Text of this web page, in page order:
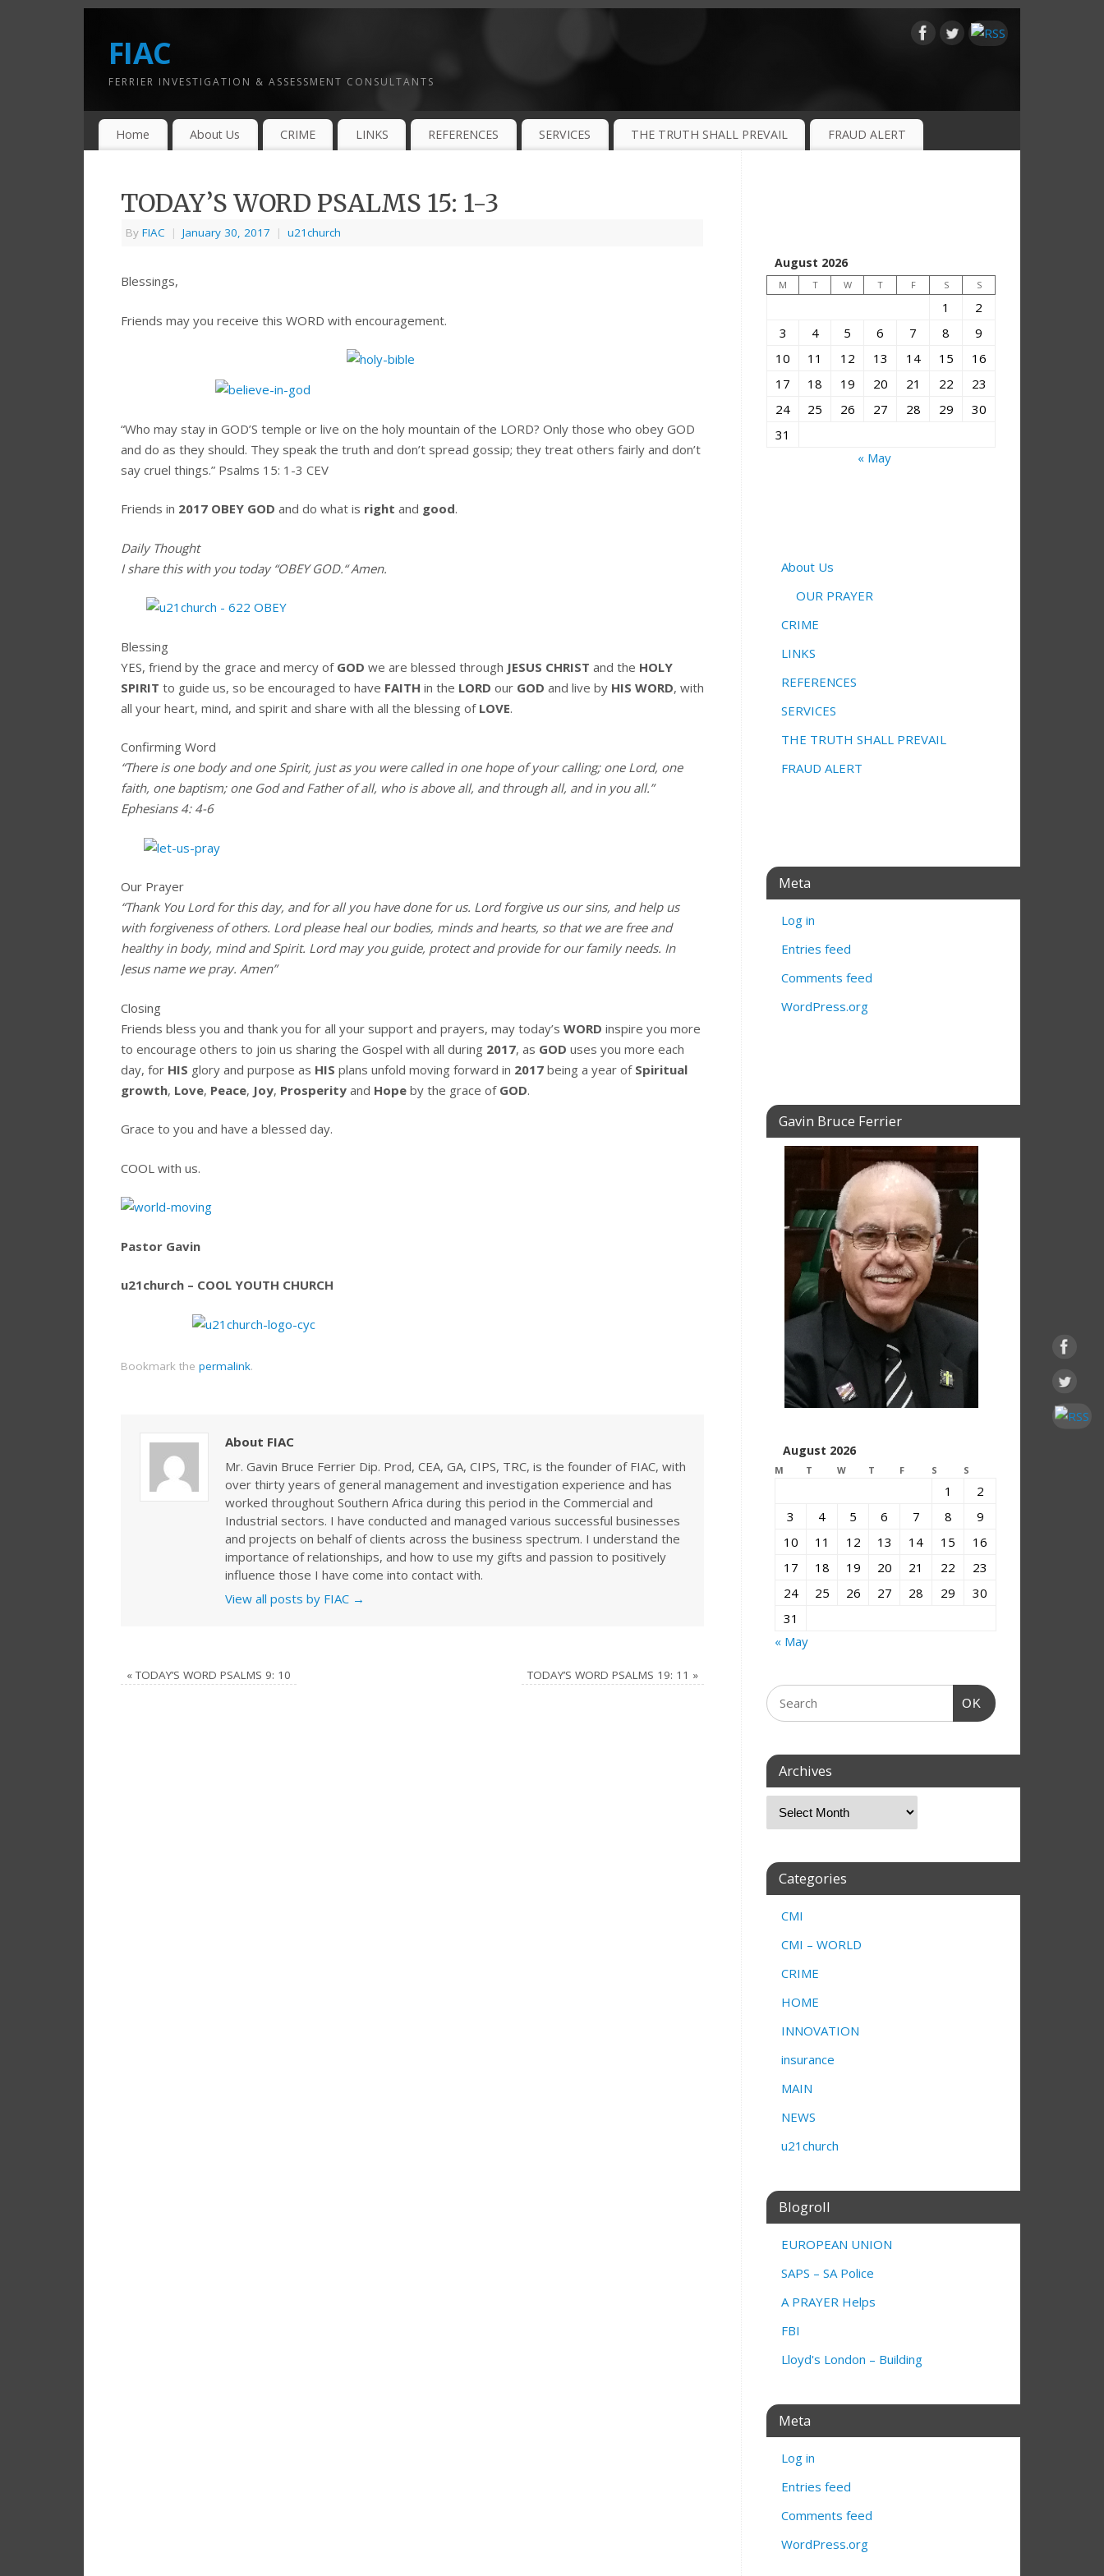
FIAC
FERRIER INVESTIGATION & ASSESSMENT CONSULTANTS
Home About Us CRIME LINKS REFERENCES SERVICES THE TRUTH SHALL PREVAIL FRAUD ALERT
TODAY’S WORD PSALMS 15: 1-3
By FIAC | January 30, 2017 | u21church
Blessings,
Friends may you receive this WORD with encouragement.
“Who may stay in GOD’S temple or live on the holy mountain of the LORD? Only those who obey GOD
and do as they should. They speak the truth and don’t spread gossip; they treat others fairly and don’t
say cruel things.” Psalms 15: 1-3 CEV
Friends in 2017 OBEY GOD and do what is right and good.
Daily Thought
I share this with you today “OBEY GOD.“Amen.
Blessing
YES, friend by the grace and mercy of GOD we are blessed through JESUS CHRIST and the HOLY
SPIRIT to guide us, so be encouraged to have FAITH in the LORD our GOD and live by HIS WORD, with
all your heart, mind, and spirit and share with all the blessing of LOVE.
Confirming Word
“There is one body and one Spirit, just as you were called in one hope of your calling; one Lord, one
faith, one baptism; one God and Father of all, who is above all, and through all, and in you all.”
Ephesians 4: 4-6
Our Prayer
“Thank You Lord for this day, and for all you have done for us. Lord forgive us our sins, and help us
with forgiveness of others. Lord please heal our bodies, minds and hearts, so that we are free and
healthy in body, mind and Spirit. Lord may you guide, protect and provide for our family needs. In
Jesus name we pray. Amen”
Closing
Friends bless you and thank you for all your support and prayers, may today’s WORD inspire you more
to encourage others to join us sharing the Gospel with all during 2017, as GOD uses you more each
day, for HIS glory and purpose as HIS plans unfold moving forward in 2017 being a year ofSpiritual
growth, Love, Peace, Joy, Prosperity and Hope by the grace of GOD.
Grace to you and have a blessed day.
COOL with us.
Pastor Gavin
u21church – COOL YOUTH CHURCH
Bookmark the permalink.
About FIAC
Mr. Gavin Bruce Ferrier Dip. Prod, CEA, GA, CIPS, TRC, is the founder of FIAC, with
over thirty years of general management and investigation experience and has
worked throughout Southern Africa during this period in the Commercial and
Industrial sectors. I have conducted and managed various successful businesses
and projects on behalf of clients across the business spectrum. I understand the
importance of relationships, and how to use my gifts and passion to positively
influence those I have come into contact with.
View all posts by FIAC →
«TODAY’S WORD PSALMS 9: 10 TODAY’S WORD PSALMS 19: 11 »
August 2026
M T W T F S S
1
2
3
4 5 6 7 8
9
10
11 12 13 14 15
16
17
18 19 20 21 22
23
24
25 26 27 28 29
30
31
« May
About Us
OUR PRAYER
CRIME
LINKS
REFERENCES
SERVICES
THE TRUTH SHALL PREVAIL
FRAUD ALERT
Meta
Log in
Entries feed
Comments feed
WordPress.org
Gavin Bruce Ferrier
August 2026
M T W T F S S
1
2
3
4 5 6 7 8
9
10
11 12 13 14 15
16
17
18 19 20 21 22
23
24
25 26 27 28 29
30
31
« May
OK
Archives
Categories
CMI
CMI – WORLD
CRIME
HOME
INNOVATION
insurance
MAIN
NEWS
u21church
Blogroll
EUROPEAN UNION
SAPS – SA Police
A PRAYER Helps
FBI
Lloyd's London – Building
Meta
Log in
Entries feed
Comments feed
WordPress.org